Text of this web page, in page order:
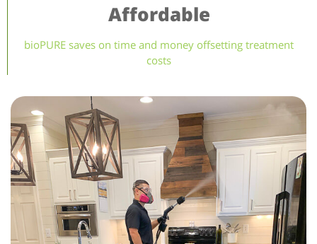
Affordable
bioPURE saves on time and money offsetting treatment
costs